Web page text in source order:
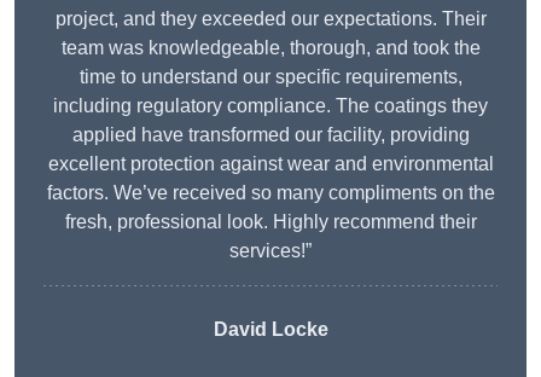
project, and they exceeded our expectations. Their
team was knowledgeable, thorough, and took the
time to understand our specific requirements,
including regulatory compliance. The coatings they
applied have transformed our facility, providing
excellent protection against wear and environmental
factors. We’ve received so many compliments on the
fresh, professional look. Highly recommend their
services!”
David Locke